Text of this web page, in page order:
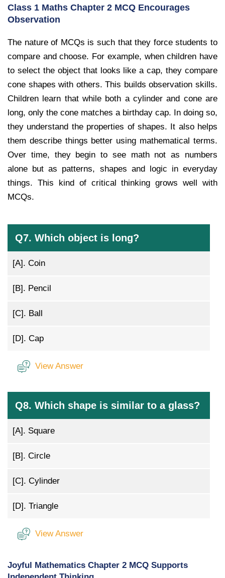
Class 1 Maths Chapter 2 MCQ Encourages
Observation
The nature of MCQs is such that they force students to
compare and choose. For example, when children have
to select the object that looks like a cap, they compare
cone shapes with others. This builds observation skills.
Children learn that while both a cylinder and cone are
long, only the cone matches a birthday cap. In doing so,
they understand the properties of shapes. It also helps
them describe things better using mathematical terms.
Over time, they begin to see math not as numbers
alone but as patterns, shapes and logic in everyday
things. This kind of critical thinking grows well with
MCQs.
Q7. Which object is long?
[A]. Coin
[B]. Pencil
[C]. Ball
[D]. Cap
View Answer
Q8. Which shape is similar to a glass?
[A]. Square
[B]. Circle
[C]. Cylinder
[D]. Triangle
View Answer
Joyful Mathematics Chapter 2 MCQ Supports